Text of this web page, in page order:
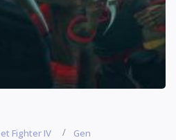
Fighter IV Gen